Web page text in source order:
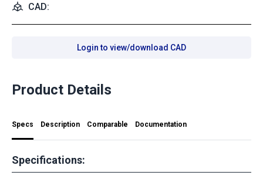
CAD:
Login to view/download CAD
Product Details
Specs Description Comparable Documentation
Specifications: